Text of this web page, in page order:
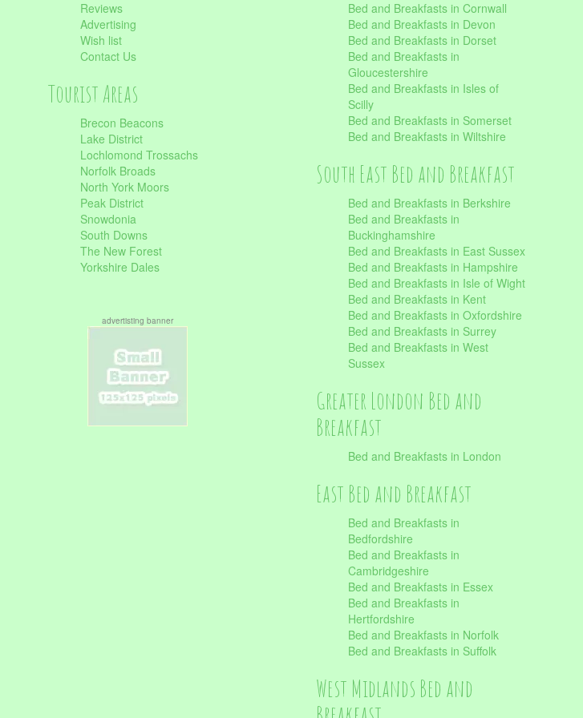
Reviews
Advertising
Wish list
Contact Us
Tourist Areas
Brecon Beacons
Lake District
Lochlomond Trossachs
Norfolk Broads
North York Moors
Peak District
Snowdonia
South Downs
The New Forest
Yorkshire Dales
advertisting banner
Bed and Breakfasts in Cornwall
Bed and Breakfasts in Devon
Bed and Breakfasts in Dorset
Bed and Breakfasts in
Gloucestershire
Bed and Breakfasts in Isles of
Scilly
Bed and Breakfasts in Somerset
Bed and Breakfasts in Wiltshire
South East Bed and Breakfast
Bed and Breakfasts in Berkshire
Bed and Breakfasts in
Buckinghamshire
Bed and Breakfasts in East Sussex
Bed and Breakfasts in Hampshire
Bed and Breakfasts in Isle of Wight
Bed and Breakfasts in Kent
Bed and Breakfasts in Oxfordshire
Bed and Breakfasts in Surrey
Bed and Breakfasts in West
Sussex
Greater London Bed and
Breakfast
Bed and Breakfasts in London
East Bed and Breakfast
Bed and Breakfasts in
Bedfordshire
Bed and Breakfasts in
Cambridgeshire
Bed and Breakfasts in Essex
Bed and Breakfasts in
Hertfordshire
Bed and Breakfasts in Norfolk
Bed and Breakfasts in Suffolk
West Midlands Bed and